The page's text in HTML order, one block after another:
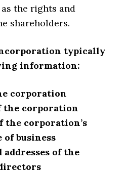
the rights and
shareholders.
typically
information:
corporation
the corporation
the corporation’s
business
addresses of the